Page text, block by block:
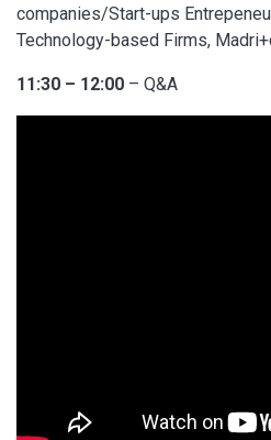
companies/Start-ups
Technology-based Firms,
11:30 – 12:00 – Q&A